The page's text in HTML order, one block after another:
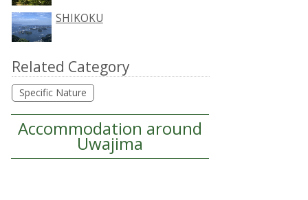
SHIKOKU
Related Category
Specific Nature
Accommodation around
Uwajima